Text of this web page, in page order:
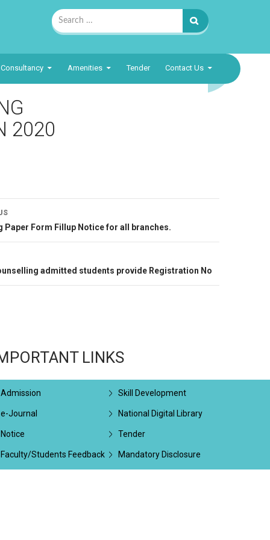
Search
for:
Consultancy Amenities Tender Contact Us
2020
Paper Form Fillup Notice for all branches.
admitted students provide Registration No
LINKS
Admission Skill Development
e-Journal National Digital Library
Notice Tender
Faculty/Students Feedback Mandatory Disclosure